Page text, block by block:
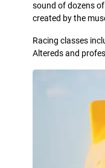
sound of dozens
created by the
Racing classes
Altereds and